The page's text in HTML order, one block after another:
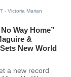
- Victoria Marian
Way Home”
&
New World
a new record